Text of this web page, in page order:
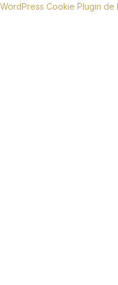
WordPress Cookie Plugin de